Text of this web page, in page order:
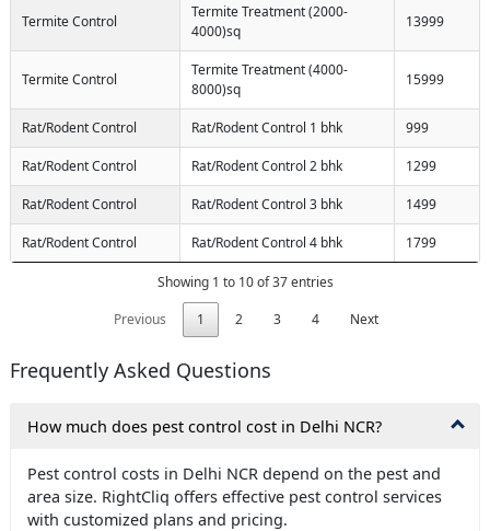
Termite Control
Termite Treatment (2000-
4000)sq
13999
Termite Control
Termite Treatment (4000-
8000)sq
15999
Rat/Rodent Control Rat/Rodent Control 1 bhk 999
Rat/Rodent Control Rat/Rodent Control 2 bhk 1299
Rat/Rodent Control Rat/Rodent Control 3 bhk 1499
Rat/Rodent Control Rat/Rodent Control 4 bhk 1799
Showing 1 to 10 of 37 entries
Previous
1 2 3 4 Next
Frequently Asked Questions
How much does pest control cost in Delhi NCR?
Pest control costs in Delhi NCR depend on the pest and
area size. RightCliq offers effective pest control services
with customized plans and pricing.